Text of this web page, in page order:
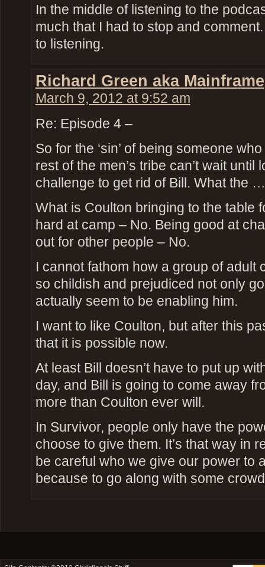
In the middle of listening to the
much that I had to stop and
to listening.
Richard Green aka Mainframe
March 9, 2012 at 9:52 am
Re: Episode 4 –
So for the ‘sin’ of being someone
rest of the men’s tribe can’t wait until
challenge to get rid of Bill. What the
What is Coulton bringing to the table
hard at camp – No. Being good at
out for other people – No.
I cannot fathom how a group of adult
so childish and prejudiced not only
actually seem to be enabling him.
I want to like Coulton, but after this
that it is possible now.
At least Bill doesn’t have to put up
day, and Bill is going to come away
more than Coulton ever will.
In Survivor, people only have the
choose to give them. It’s that way in
be careful who we give our power to
because to go along with some